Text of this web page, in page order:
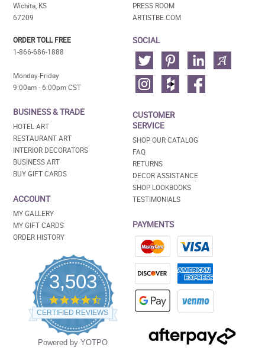
Wichita, KS
67209
ORDER TOLL FREE
1-866-686-1888
Monday-Friday
9:00am - 6:00pm CST
BUSINESS & TRADE
HOTEL ART
RESTAURANT ART
INTERIOR DECORATORS
BUSINESS ART
BUY GIFT CARDS
ACCOUNT
MY GALLERY
MY GIFT CARDS
ORDER HISTORY
3,503
4.5
star
rating
CERTIFIED REVIEWS
Powered by YOTPO
PRESS ROOM
ARTISTBE.COM
SOCIAL
CUSTOMER
SERVICE
SHOP OUR CATALOG
FAQ
RETURNS
DECOR ASSISTANCE
SHOP LOOKBOOKS
TESTIMONIALS
PAYMENTS